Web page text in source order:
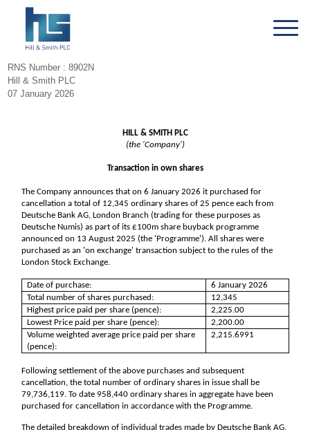
RNS Number : 8902N
Hill & Smith PLC
07 January 2026
HILL & SMITH PLC
(the 'Company')
Transaction in own shares
The Company announces that on 6 January 2026 it purchased for
cancellation a total of 12,345 ordinary shares of 25 pence each from
Deutsche Bank AG, London Branch (trading for these purposes as
Deutsche Numis) as part of its £100m share buyback programme
announced on 13 August 2025 (the 'Programme'). All shares were
purchased as an 'on exchange' transaction subject to the rules of the
London Stock Exchange.
Date of purchase:
6 January 2026
Total number of shares purchased:
12,345
Highest price paid per share (pence):
2,225.00
Lowest Price paid per share (pence):
2,200.00
Volume weighted average price paid per share
(pence):
2,215.6991
Following settlement of the above purchases and subsequent
cancellation, the total number of ordinary shares in issue shall be
79,736,119. To date 958,440 ordinary shares in aggregate have been
purchased for cancellation in accordance with the Programme.
The detailed breakdown of individual trades made by Deutsche Bank AG,